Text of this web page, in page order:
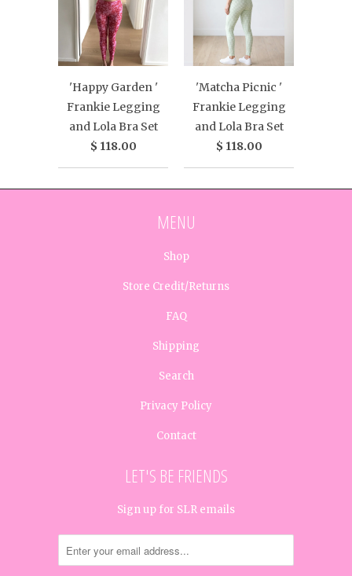
'Happy Garden '
Frankie Legging
and Lola Bra Set
$ 118.00
'Matcha Picnic '
Frankie Legging
and Lola Bra Set
$ 118.00
MENU
Shop
Store Credit/Returns
FAQ
Shipping
Search
Privacy Policy
Contact
LET'S BE FRIENDS
Sign up for SLR emails